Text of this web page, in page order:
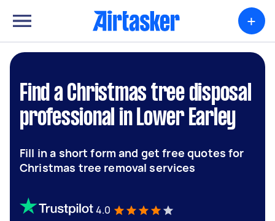
+
Find a Christmas tree disposal
professional in Lower Earley
Fill in a short form and get free quotes for
Christmas tree removal services
4.0